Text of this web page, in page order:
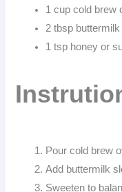
1 cup cold brew
2 tbsp buttermilk
1 tsp honey or
Pour cold brew
Add buttermilk
Sweeten to